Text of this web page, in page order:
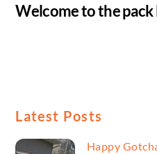
Welcome to the pack
Latest Posts
Happy